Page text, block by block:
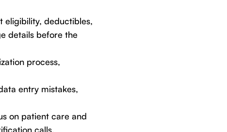
eligibility, deductibles,
details before the
process,
entry mistakes,
on patient care and
calls.